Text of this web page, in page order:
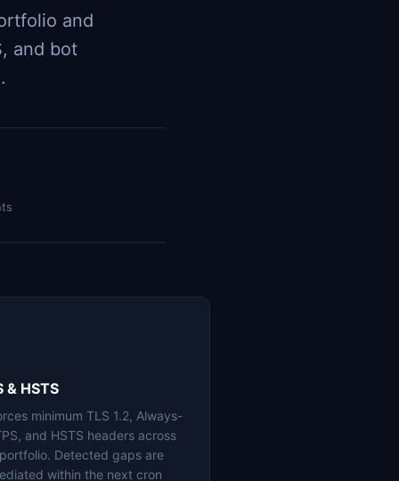
and
and bot
& HSTS
minimum TLS 1.2, Always-
and HSTS headers across
Detected gaps are
within the next cron